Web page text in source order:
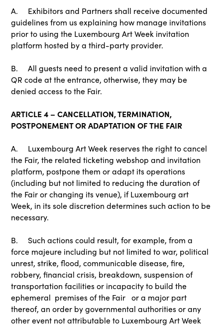
A. Exhibitors and Partners shall receive documented
guidelines from us explaining how manage invitations
prior to using the Luxembourg Art Week invitation
platform hosted by a third-party provider.
B. All guests need to present a valid invitation with a
QR code at the entrance, otherwise, they may be
denied access to the Fair.
ARTICLE 4 – CANCELLATION, TERMINATION,
POSTPONEMENT OR ADAPTATION OF THE FAIR
A. Luxembourg Art Week reserves the right to cancel
the Fair, the related ticketing webshop and invitation
platform, postpone them or adapt its operations
(including but not limited to reducing the duration of
the Fair or changing its venue), if Luxembourg art
Week, in its sole discretion determines such action to be
necessary.
B. Such actions could result, for example, from a
force majeure including but not limited to war, political
unrest, strike, flood, communicable disease, fire,
robbery, financial crisis, breakdown, suspension of
transportation facilities or incapacity to build the
ephemeral premises of the Fair or a major part
thereof, an order by governmental authorities or any
other event not attributable to Luxembourg Art Week